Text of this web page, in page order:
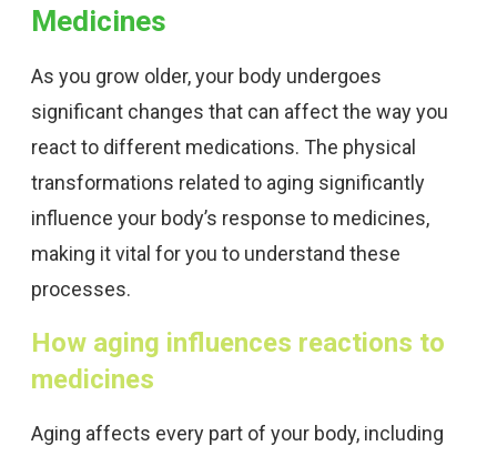
Medicines
As you grow older, your body undergoes
significant changes that can affect the way you
react to different medications. The physical
transformations related to aging significantly
influence your body’s response to medicines,
making it vital for you to understand these
processes.
How aging influences reactions to
medicines
Aging affects every part of your body, including